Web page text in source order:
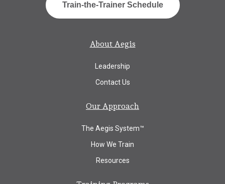
Train-the-Trainer Schedule
About Aegis
Leadership
Contact Us
Our Approach
The Aegis System™
How We Train
Resources